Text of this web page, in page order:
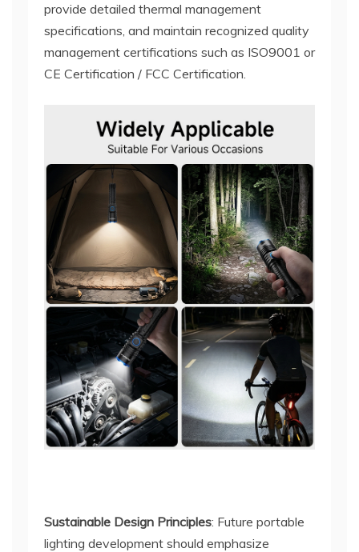
provide detailed thermal management
specifications, and maintain recognized quality
management certifications such as ISO9001 or
CE Certification / FCC Certification.
Sustainable Design Principles: Future portable
lighting development should emphasize